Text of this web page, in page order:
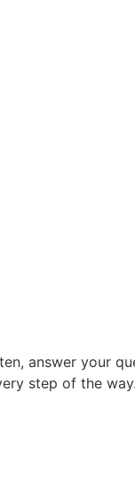
answer your
step of the way.